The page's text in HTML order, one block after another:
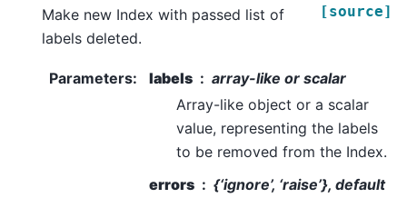
[source]
Make new Index with passed list of
labels deleted.
Parameters: labels
array-like or scalar
Array-like object or a scalar
value, representing the labels
to be removed from the Index.
errors
{‘ignore’, ‘raise’}, default